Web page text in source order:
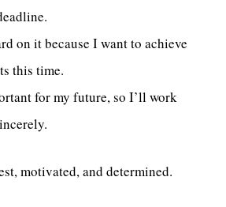
on it because I want to achieve
this time.
for my future, so I’ll work
motivated, and determined.